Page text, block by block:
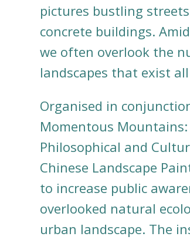
pictures bustling
concrete buildings.
we often overlook the
landscapes that exist
Organised in
Momentous
Philosophical and
Chinese Landscape
to increase public
overlooked natural
urban landscape. The